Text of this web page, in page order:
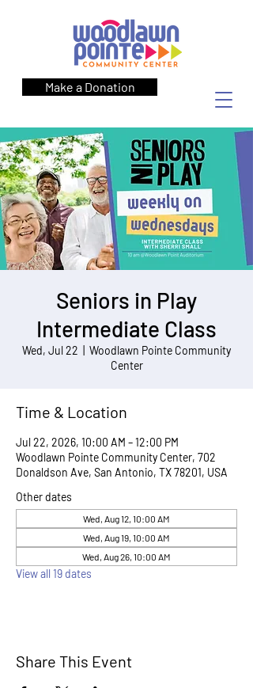
Make a Donation
Seniors in Play
Intermediate Class
Wed, Jul 22
Woodlawn Pointe Community
Center
Time & Location
Jul 22, 2026, 10:00 AM – 12:00 PM
Woodlawn Pointe Community Center, 702
Donaldson Ave, San Antonio, TX 78201, USA
Other dates
Wed, Aug 12, 10:00 AM
Wed, Aug 19, 10:00 AM
Wed, Aug 26, 10:00 AM
View all 19 dates
Share This Event